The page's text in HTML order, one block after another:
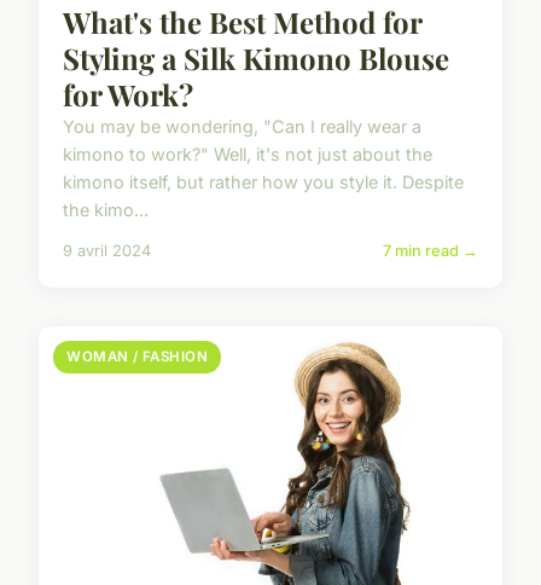
What's the Best Method for
Styling a Silk Kimono Blouse
for Work?
You may be wondering, "Can I really wear a
kimono to work?" Well, it's not just about the
kimono itself, but rather how you style it. Despite
the kimo...
9 avril 2024 7 min read →
WOMAN / FASHION